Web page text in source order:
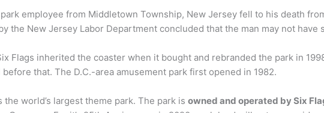
park employee from Middletown Township, New Jersey fell to his death
the New Jersey Labor Department concluded that the man may not have
Flags inherited the coaster when it bought and rebranded the park in
before that. The D.C.-area amusement park first opened in 1982.
world’s largest theme park. The park is owned and operated by Six